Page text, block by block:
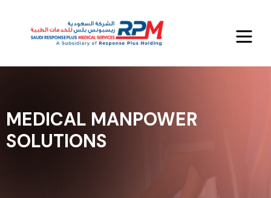
MEDICAL MANPOWER
SOLUTIONS